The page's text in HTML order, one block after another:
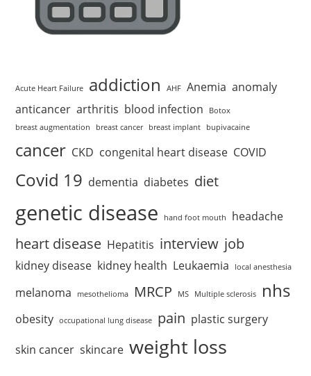
Acute Heart Failure addiction AHF Anemia anomaly
anticancer arthritis blood infection
Botox
breast augmentation
breast cancer breast implant bupivacaine
cancer CKD congenital heart disease COVID
Covid 19 dementia diabetes diet
genetic disease hand foot mouth headache
heart disease Hepatitis interview job
kidney disease kidney health Leukaemia local anesthesia
melanoma mesothelioma MRCP MS Multiple sclerosis nhs
obesity occupational lung disease pain plastic surgery
skin cancer skincare weight loss